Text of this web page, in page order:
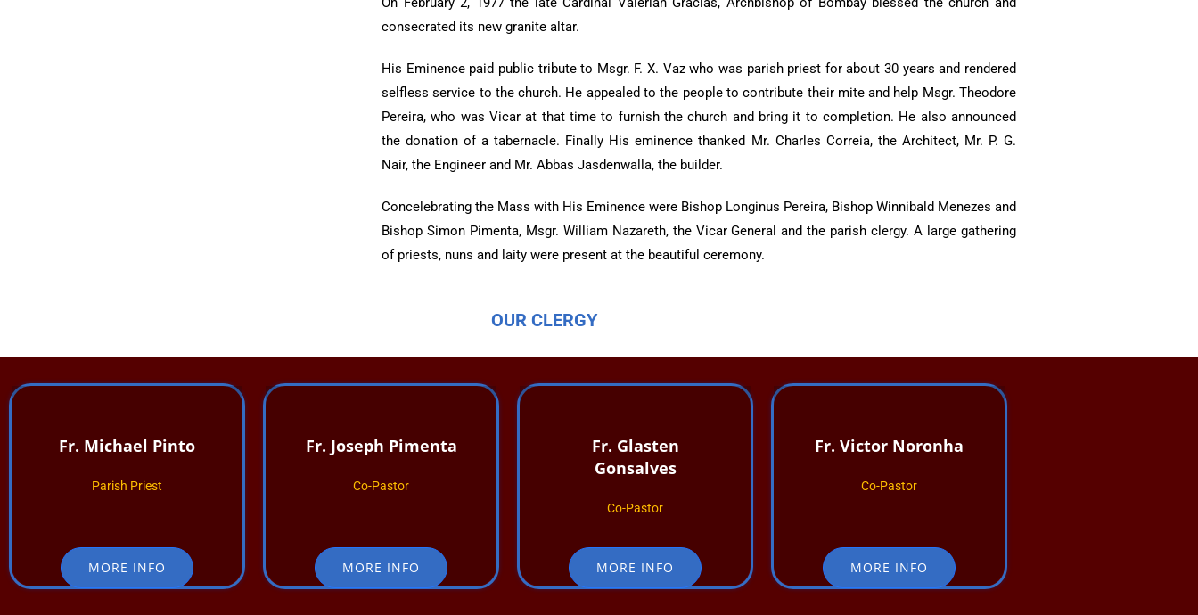
consecrated its new granite altar.
His Eminence paid public tribute to Msgr. F. X. Vaz who was parish priest for about 30 years and rendered
selfless service to the church. He appealed to the people to contribute their mite and help Msgr. Theodore
Pereira, who was Vicar at that time to furnish the church and bring it to completion. He also announced
the donation of a tabernacle. Finally His eminence thanked Mr. Charles Correia, the Architect, Mr. P. G.
Nair, the Engineer and Mr. Abbas Jasdenwalla, the builder.
Concelebrating the Mass with His Eminence were Bishop Longinus Pereira, Bishop Winnibald Menezes and
Bishop Simon Pimenta, Msgr. William Nazareth, the Vicar General and the parish clergy. A large gathering
of priests, nuns and laity were present at the beautiful ceremony.
OUR CLERGY
Fr. Michael Pinto
Parish Priest
MORE INFO
Fr. Joseph Pimenta
Co-Pastor
MORE INFO
Fr. Glasten
Gonsalves
Co-Pastor
MORE INFO
Fr. Victor Noronha
Co-Pastor
MORE INFO